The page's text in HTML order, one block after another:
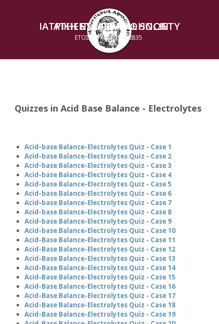
ATHENS MEDICAL SOCIETY
ESTABLISHED 1835
ΙΑΤΡΙΚΗ ΕΤΑΙΡΕΙΑ ΑΘΗΝΩΝ
ΕΤΟΣ ΙΔΡΥΣΕΩΣ 1835
Quizzes in Acid Base Balance - Electrolytes
Acid-base Balance-Electrolytes Quiz - Case 1
Acid-base Balance-Electrolytes Quiz - Case 2
Acid-base Balance-Electrolytes Quiz - Case 3
Acid-base Balance-Electrolytes Quiz - Case 4
Acid-base Balance-Electrolytes Quiz - Case 5
Acid-base Balance-Electrolytes Quiz - Case 6
Acid-base Balance-Electrolytes Quiz - Case 7
Acid-base Balance-Electrolytes Quiz - Case 8
Acid-base Balance-Electrolytes Quiz - Case 9
Acid-base Balance-Electrolytes Quiz - Case 10
Acid-Base Balance-Electrolytes Quiz - Case 11
Acid-Base Balance-Electrolytes Quiz - Case 12
Acid-Base Balance-Electrolytes Quiz - Case 13
Acid-Base Balance-Electrolytes Quiz - Case 14
Acid-Base Balance-Electrolytes Quiz - Case 15
Acid-Base Balance-Electrolytes Quiz - Case 16
Acid-Base Balance-Electrolytes Quiz - Case 17
Acid-Base Balance-Electrolytes Quiz - Case 18
Acid-Base Balance-Electrolytes Quiz - Case 19